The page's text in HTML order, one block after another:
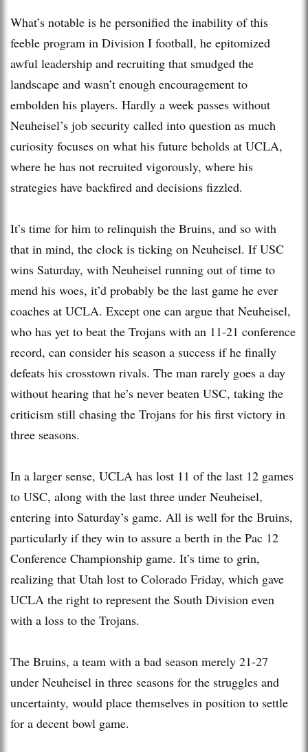
What’s notable is he personified the inability of this
feeble program in Division I football, he epitomized
awful leadership and recruiting that smudged the
landscape and wasn’t enough encouragement to
embolden his players. Hardly a week passes without
Neuheisel’s job security called into question as much
curiosity focuses on what his future beholds at UCLA,
where he has not recruited vigorously, where his
strategies have backfired and decisions fizzled.
It’s time for him to relinquish the Bruins, and so with
that in mind, the clock is ticking on Neuheisel. If USC
wins Saturday, with Neuheisel running out of time to
mend his woes, it’d probably be the last game he ever
coaches at UCLA. Except one can argue that Neuheisel,
who has yet to beat the Trojans with an 11-21 conference
record, can consider his season a success if he finally
defeats his crosstown rivals. The man rarely goes a day
without hearing that he’s never beaten USC, taking the
criticism still chasing the Trojans for his first victory in
three seasons.
In a larger sense, UCLA has lost 11 of the last 12 games
to USC, along with the last three under Neuheisel,
entering into Saturday’s game. All is well for the Bruins,
particularly if they win to assure a berth in the Pac 12
Conference Championship game. It’s time to grin,
realizing that Utah lost to Colorado Friday, which gave
UCLA the right to represent the South Division even
with a loss to the Trojans.
The Bruins, a team with a bad season merely 21-27
under Neuheisel in three seasons for the struggles and
uncertainty, would place themselves in position to settle
for a decent bowl game.